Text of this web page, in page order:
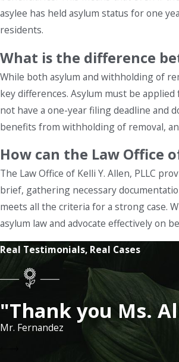
asylee has held asylum status for one
residents.
What is the difference
While both asylum and withholding of
key differences. Asylum must be
not have a one-year filing deadline and
benefits from withholding of removal,
How can the Law Office
The Law Office of Kelli Y. Allen, PLLC
brief, gathering necessary
meets all the criteria for a strong case.
asylum law and advocate effectively on
Real Testimonials, Real Cases
"Thank you Ms.
Mr. Fernandez